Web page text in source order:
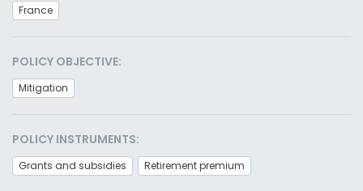
France
POLICY OBJECTIVE:
Mitigation
POLICY INSTRUMENTS:
Grants and subsidies Retirement premium